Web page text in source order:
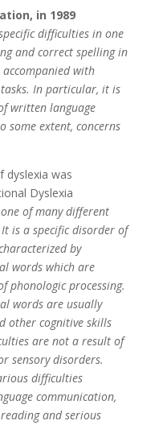
in 1989
difficulties in one
and correct spelling in
with
In particular, it is
written language
some extent, concerns
dyslexia was
Dyslexia
one of many different
is a specific disorder of
by
words which are
phonologic processing.
words are usually
other cognitive skills
are not a result of
sensory disorders.
difficulties
communication,
and serious